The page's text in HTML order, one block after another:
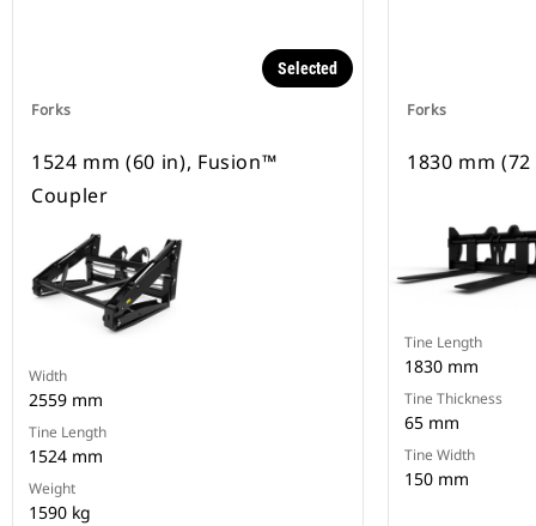
Forks
Selected
1524 mm (60 in), Fusion™
Coupler
Width
2559 mm
Tine Length
1524 mm
Weight
1590 kg
Forks
1830 mm
Tine Length
1830 mm
Tine Thickness
65 mm
Tine Width
150 mm